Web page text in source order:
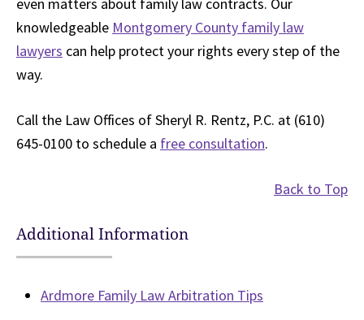
knowledgeable Montgomery County family law
lawyers can help protect your rights every step of the
way.
Call the Law Offices of Sheryl R. Rentz, P.C. at (610)
645-0100 to schedule a free consultation.
Back to Top
Additional Information
Ardmore Family Law Arbitration Tips